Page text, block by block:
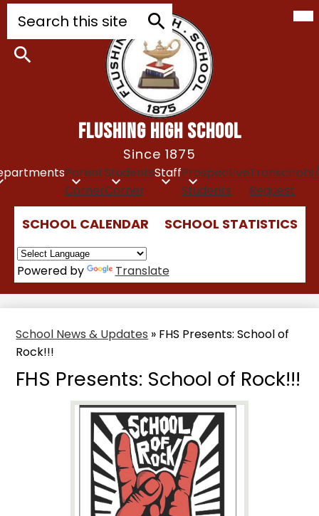
Skip
to
main
content
FLUSHING HIGH SCHOOL
Since 1875
Parent
Corner
Students
Corner
StaffProspective
Students
Request
Quick
Links
SCHOOL CALENDAR SCHOOL STATISTICS
Powered by Translate
Search
School News & Updates » FHS Presents: School of
Rock!!!
FHS Presents: School of Rock!!!